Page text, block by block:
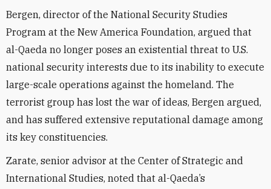
Bergen, director of the National Security Studies
Program at the New America Foundation, argued that
al-Qaeda no longer poses an existential threat to U.S.
national security interests due to its inability to execute
large-scale operations against the homeland. The
terrorist group has lost the war of ideas, Bergen argued,
and has suffered extensive reputational damage among
its key constituencies.
Zarate, senior advisor at the Center of Strategic and
International Studies, noted that al-Qaeda’s